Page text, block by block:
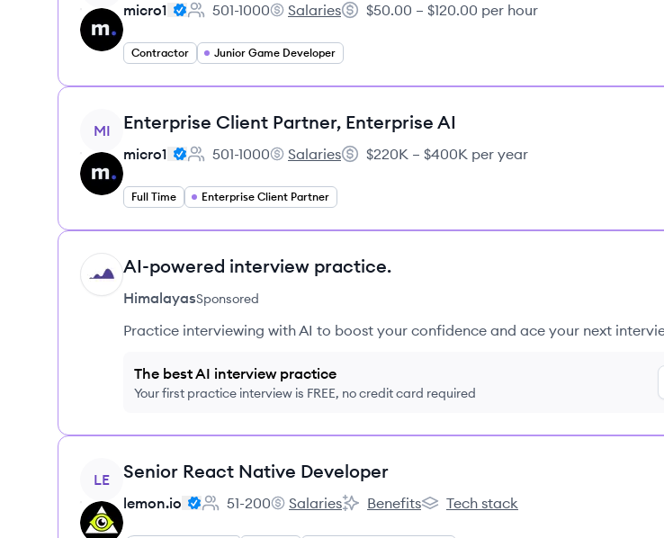
micro1
Employee count:
501-1000
micro1's
Salaries
Salary:
$50.00 – $120.00 per hour
Contractor Junior Game Developer
View job
MI Enterprise Client Partner, Enterprise AI
micro1
Employee count:
501-1000
micro1's
Salaries
Salary:
$220K – $400K per year
Full Time Enterprise Client Partner
HI AI-powered interview practice.
HimalayasSponsored
Practice interviewing with AI to boost your confidence and ace your next
The best AI interview practice
Your first practice interview is FREE, no credit card required
View job
LE Senior React Native Developer
lemon.io
Employee count:
51-200
lemon.io's
Salaries
lemon.io's
Benefits
lemon.io's
Tech stack